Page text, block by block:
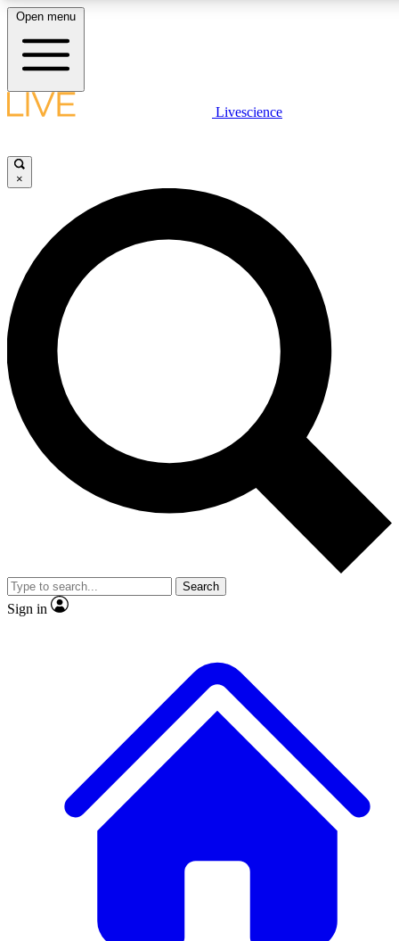
LIVE SCIENCE PLUS
JOIN FREE
LIVE SCIENCE PRO
Unlimited access to our exclusive features, expert analysis and in-depth
interviews, all ad-free
Exclusive, original
Member-only
JOIN LIVE SCIENCE PRO
Open menu
Livescience
×
Search
Sign in